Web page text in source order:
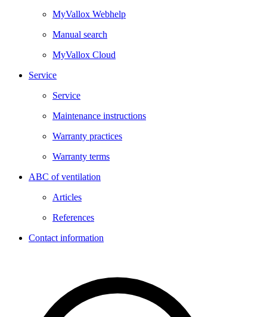
MyVallox Webhelp
Manual search
MyVallox Cloud
Service
Service
Maintenance instructions
Warranty practices
Warranty terms
ABC of ventilation
Articles
References
Contact information